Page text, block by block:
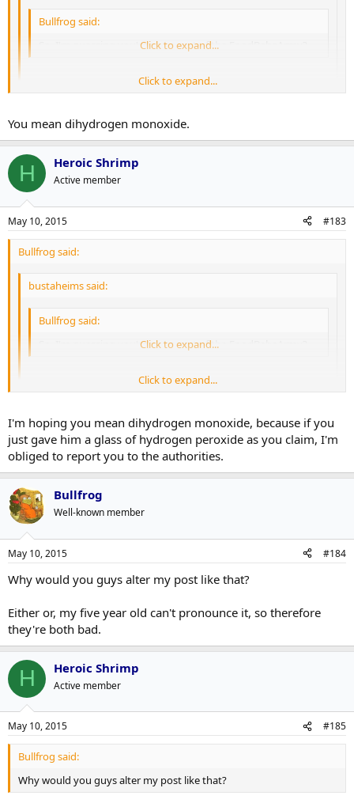
Bullfrog said:
So, I'm guessing you're not a part of the FoodBabeArmy?
Click to expand...
Ugh. Food Babe. The worst.Click to expand...
I just poisoned my son with a glass of hydrogen dioxide.
Click to expand...
You mean dihydrogen monoxide.
H Heroic Shrimp
Active member
May 10, 2015 #183
Bullfrog said:
bustaheims said:
Bullfrog said:
So, I'm guessing you're not a part of the FoodBabeArmy?
Click to expand...
Ugh. Food Babe. The worst.Click to expand...
I just poisoned my son with a glass of hydrogen dioxide.
Click to expand...
I'm hoping you mean dihydrogen monoxide, because if you
just gave him a glass of hydrogen peroxide as you claim, I'm
obliged to report you to the authorities.
Bullfrog
Well-known member
May 10, 2015 #184
Why would you guys alter my post like that?
Either or, my five year old can't pronounce it, so therefore
they're both bad.
H Heroic Shrimp
Active member
May 10, 2015 #185
Bullfrog said:
Why would you guys alter my post like that?